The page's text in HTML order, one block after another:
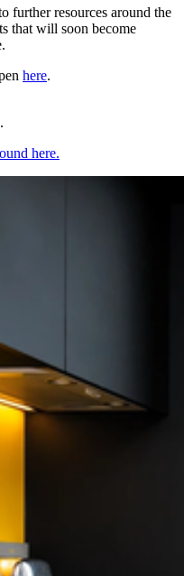
further resources around the
that will soon become
here.
.
here.